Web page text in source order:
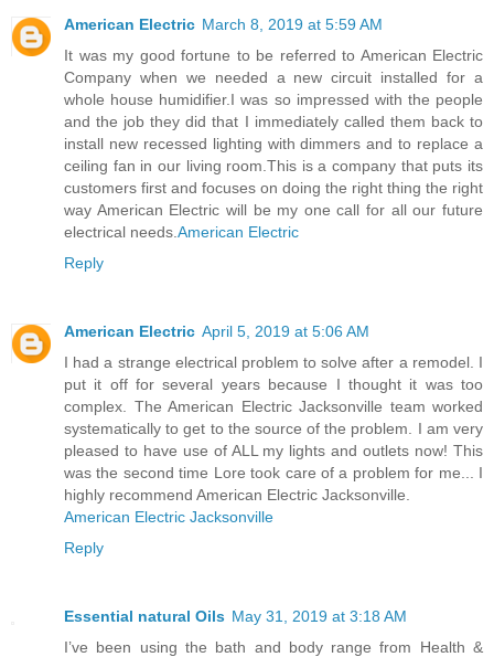
American Electric March 8, 2019 at 5:59 AM
It was my good fortune to be referred to American Electric
Company when we needed a new circuit installed for a
whole house humidifier.I was so impressed with the people
and the job they did that I immediately called them back to
install new recessed lighting with dimmers and to replace a
ceiling fan in our living room.This is a company that puts its
customers first and focuses on doing the right thing the right
way American Electric will be my one call for all our future
electrical needs.American Electric
Reply
American Electric April 5, 2019 at 5:06 AM
I had a strange electrical problem to solve after a remodel. I
put it off for several years because I thought it was too
complex. The American Electric Jacksonville team worked
systematically to get to the source of the problem. I am very
pleased to have use of ALL my lights and outlets now! This
was the second time Lore took care of a problem for me... I
highly recommend American Electric Jacksonville.
American Electric Jacksonville
Reply
Essential natural Oils May 31, 2019 at 3:18 AM
I’ve been using the bath and body range from Health &